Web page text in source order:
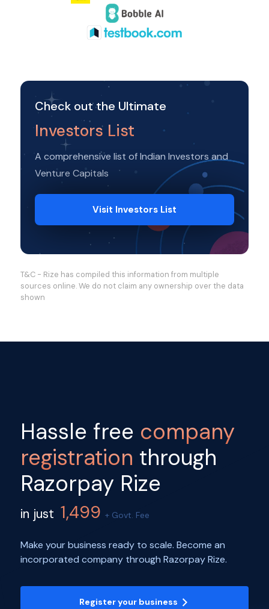
Check out the Ultimate
Investors List
A comprehensive list of Indian Investors and
Venture Capitals
Visit Investors List
T&C - Rize has compiled this information from multiple
sources online. We do not claim any ownership over the data
shown
Hassle free company
registration through
Razorpay Rize
in just 1,499 + Govt. Fee
Make your business ready to scale. Become an
incorporated company through Razorpay Rize.
Register your business